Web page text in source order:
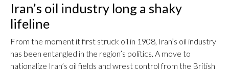
Iran’s oil industry long a shaky
lifeline
From the moment it first struck oil in 1908, Iran’s oil industry
has been entangled in the region’s politics. A move to
nationalize Iran’s oil fields and wrest control from the British